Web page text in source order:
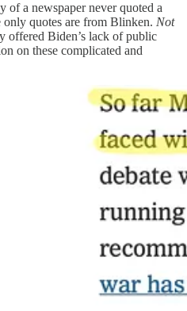
of a newspaper never quoted a
quotes are from Blinken. Not
offered Biden’s lack of public
on these complicated and